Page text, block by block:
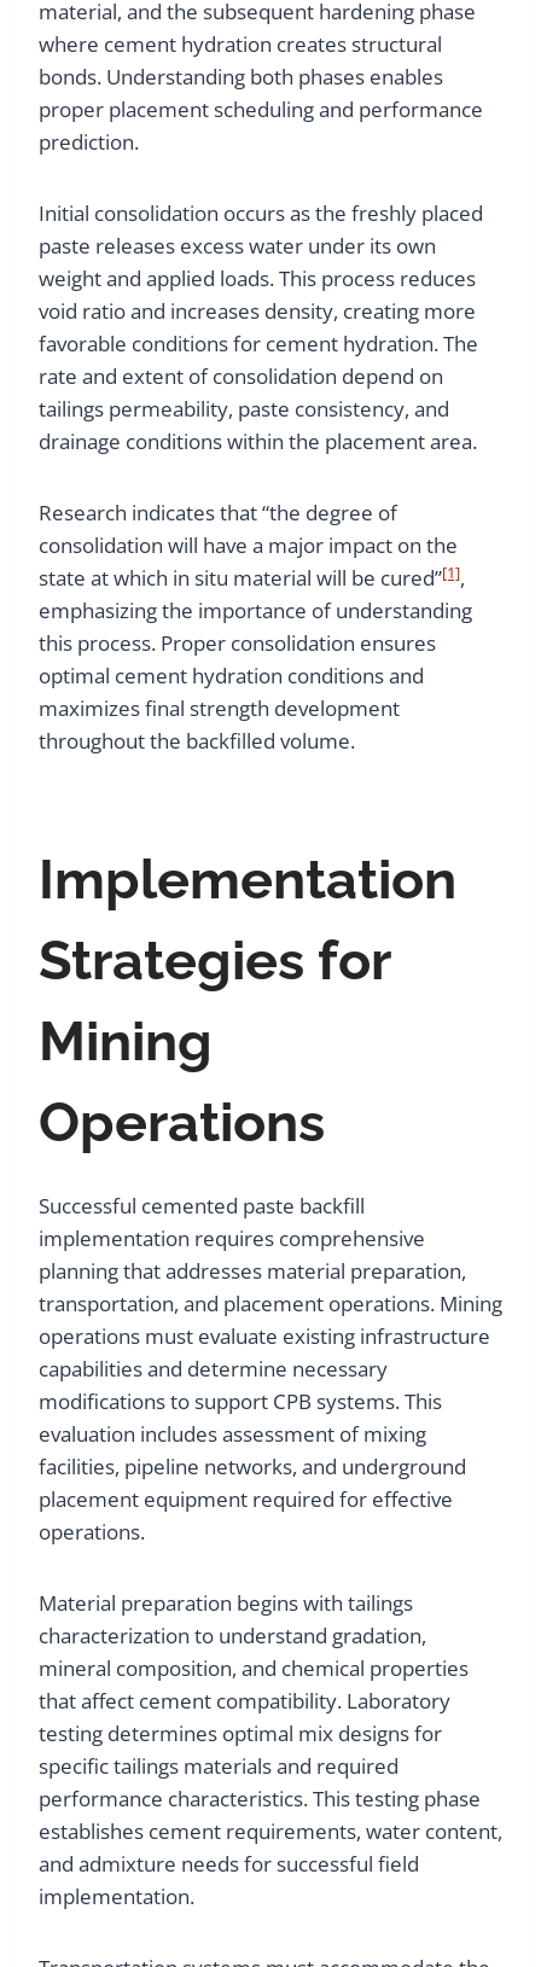
material, and the subsequent hardening phase
where cement hydration creates structural
bonds. Understanding both phases enables
proper placement scheduling and performance
prediction.
Initial consolidation occurs as the freshly placed
paste releases excess water under its own
weight and applied loads. This process reduces
void ratio and increases density, creating more
favorable conditions for cement hydration. The
rate and extent of consolidation depend on
tailings permeability, paste consistency, and
drainage conditions within the placement area.
Research indicates that “the degree of
consolidation will have a major impact on the
state at which in situ material will be cured”[1],
emphasizing the importance of understanding
this process. Proper consolidation ensures
optimal cement hydration conditions and
maximizes final strength development
throughout the backfilled volume.
Implementation
Strategies for
Mining
Operations
Successful cemented paste backfill
implementation requires comprehensive
planning that addresses material preparation,
transportation, and placement operations. Mining
operations must evaluate existing infrastructure
capabilities and determine necessary
modifications to support CPB systems. This
evaluation includes assessment of mixing
facilities, pipeline networks, and underground
placement equipment required for effective
operations.
Material preparation begins with tailings
characterization to understand gradation,
mineral composition, and chemical properties
that affect cement compatibility. Laboratory
testing determines optimal mix designs for
specific tailings materials and required
performance characteristics. This testing phase
establishes cement requirements, water content,
and admixture needs for successful field
implementation.